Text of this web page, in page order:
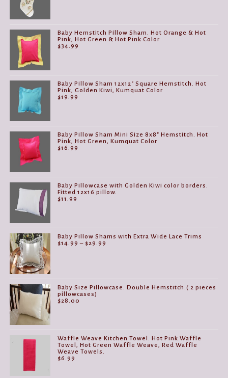
Baby Hemstitch Pillow Sham. Hot Orange & Hot
Pink, Hot Green & Hot Pink Color
$34.99
Baby Pillow Sham 12x12" Square Hemstitch. Hot
Pink, Golden Kiwi, Kumquat Color
$19.99
Baby Pillow Sham Mini Size 8x8" Hemstitch. Hot
Pink, Hot Green, Kumquat Color
$16.99
Baby Pillowcase with Golden Kiwi color borders.
Fitted 12x16 pillow.
$11.99
Baby Pillow Shams with Extra Wide Lace Trims
$14.99 – $29.99
Baby Size Pillowcase. Double Hemstitch.( 2 pieces
pillowcases)
$28.00
Waffle Weave Kitchen Towel. Hot Pink Waffle
Towel, Hot Green Waffle Weave, Red Waffle
Weave Towels.
$6.99